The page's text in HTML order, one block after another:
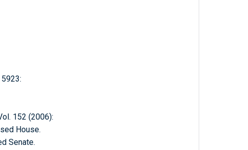
5923:
152 (2006):
House.
Senate.